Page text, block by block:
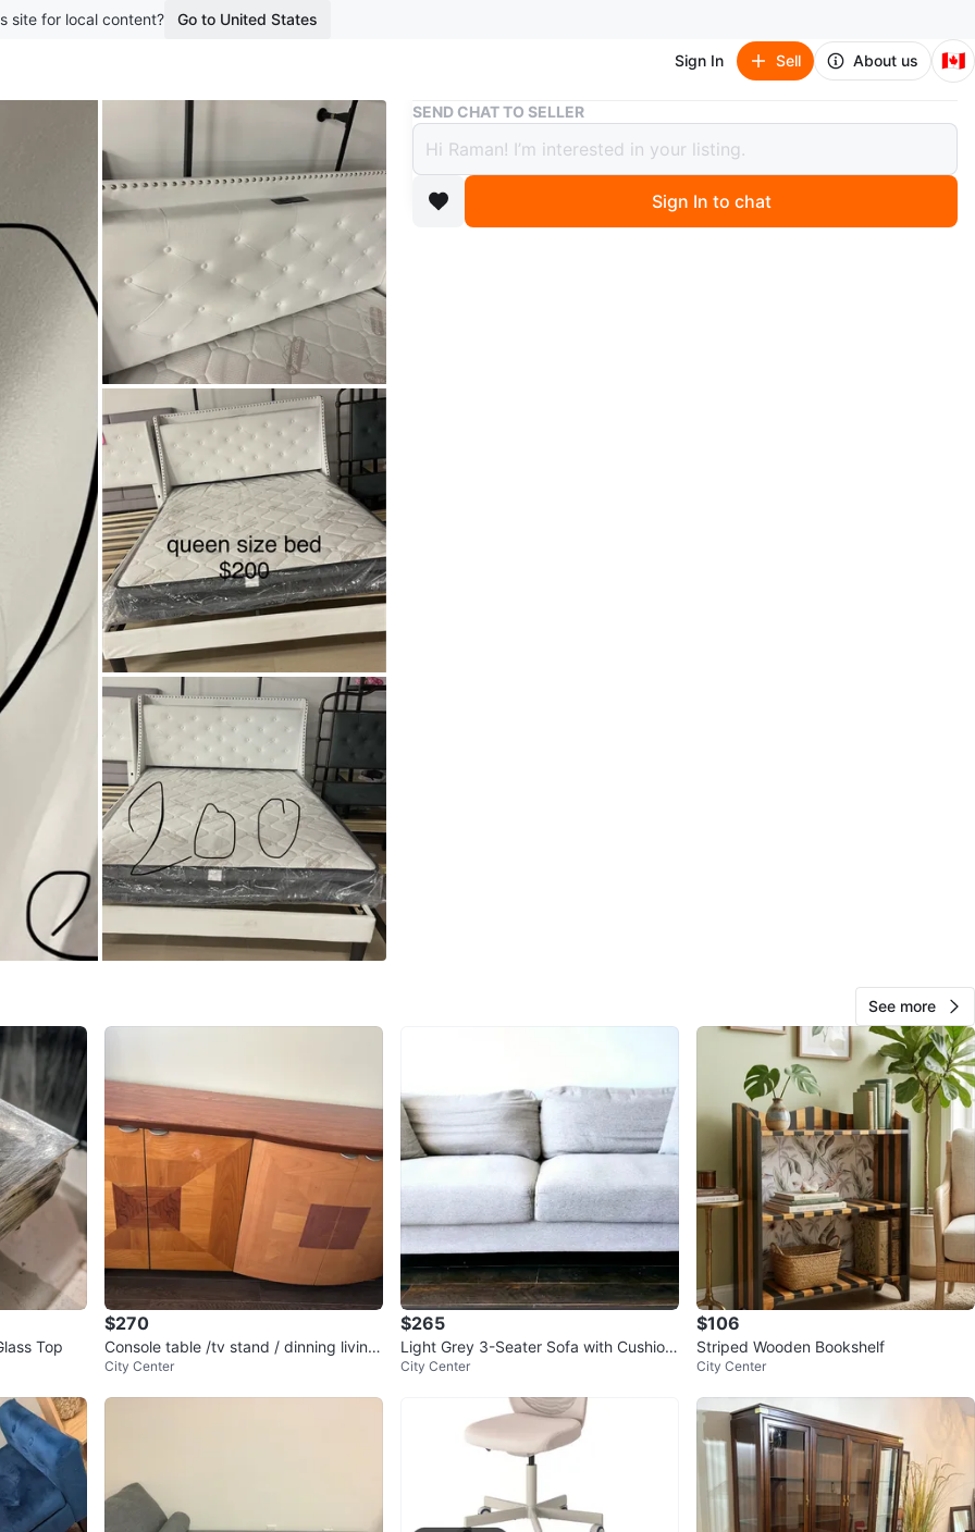
site for local content? Go to United States
Sign In Sell About us 🇨🇦
Buy & Sell Queen Size Bed with Built-in Charger
Queen Size Bed with Built-in Charger
$200
boosted 1 month ago
SEND CHAT TO SELLER
Sign In to chat
See more
Top
$270
Console table /tv stand / dinning living
room table
City Center
$265
Light Grey 3-Seater Sofa with Cushion
s
City Center
$106
Striped Wooden Bookshelf
City Center